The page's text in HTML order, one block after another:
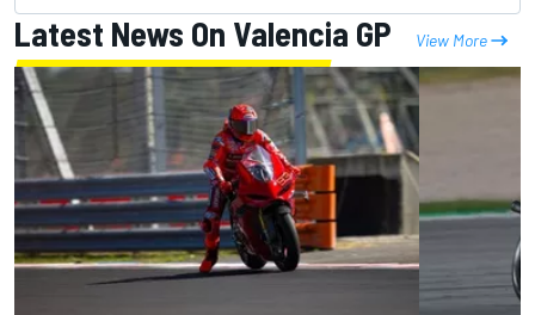
Latest News On Valencia GP View More